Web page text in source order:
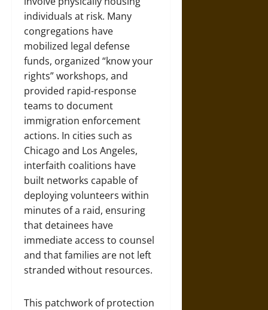
individuals at risk. Many
congregations have
mobilized legal defense
funds, organized “know your
rights” workshops, and
provided rapid-response
teams to document
immigration enforcement
actions. In cities such as
Chicago and Los Angeles,
interfaith coalitions have
built networks capable of
deploying volunteers within
minutes of a raid, ensuring
that detainees have
immediate access to counsel
and that families are not left
stranded without resources.
This patchwork of protection